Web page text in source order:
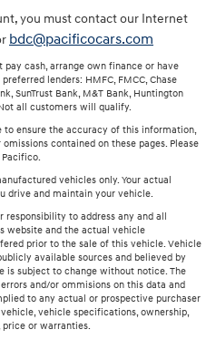
you must contact our Internet
bdc@pacificocars.com
cash, arrange own finance or have
lenders: HMFC, FMCC, Chase
SunTrust Bank, M&T Bank, Huntington
all customers will qualify.
ensure the accuracy of this information,
contained on these pages. Please
vehicles only. Your actual
drive and maintain your vehicle.
responsibility to address any and all
website and the actual vehicle
prior to the sale of this vehicle. Vehicle
available sources and believed by
is subject to change without notice. The
and/or ommisions on this data and
to any actual or prospective purchaser
vehicle specifications, ownership,
or warranties.